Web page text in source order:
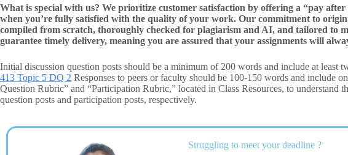
What is special with us? We prioritize customer satisfaction by offering a “pay
when you’re fully satisfied with the quality of your work. Our commitment to
compiled from scratch, thoroughly checked for plagiarism and AI, and tailored to
guarantee timely delivery, meaning you are assured that your assignments will
Initial discussion question posts should be a minimum of 200 words and include at least
413 Topic 5 DQ 2 Responses to peers or faculty should be 100-150 words and include
Question Rubric” and “Participation Rubric,” located in Class Resources, to understand
question posts and participation posts, respectively.
Struggling to meet your deadline ?